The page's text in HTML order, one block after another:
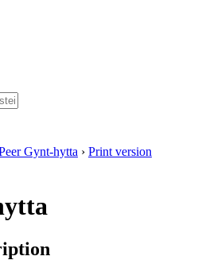
Gynt-hytta › Print version